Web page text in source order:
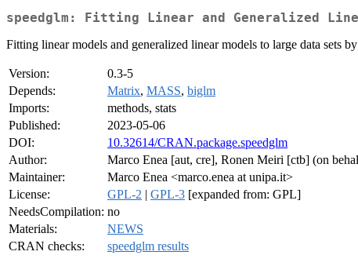
speedglm: Fitting Linear and Generalized
Fitting linear models and generalized linear models to large data sets
Version:
0.3-5
Depends:
Matrix, MASS, biglm
Imports:
methods, stats
Published:
2023-05-06
DOI:
10.32614/CRAN.package.speedglm
Author:
Marco Enea [aut, cre], Ronen Meiri [ctb] (on
Maintainer:
Marco Enea <marco.enea at unipa.it>
License:
GPL-2 | GPL-3 [expanded from: GPL]
NeedsCompilation: no
Materials:
NEWS
CRAN checks:
speedglm results